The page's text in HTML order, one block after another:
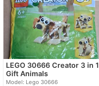
LEGO 30666 Creator 3 in 1
Gift Animals
Model: Lego 30666